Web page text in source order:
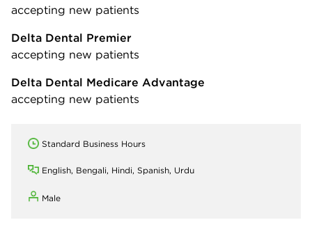
accepting new patients
Delta Dental Premier
accepting new patients
Delta Dental Medicare Advantage
accepting new patients
Standard Business Hours
English, Bengali, Hindi, Spanish, Urdu
Male